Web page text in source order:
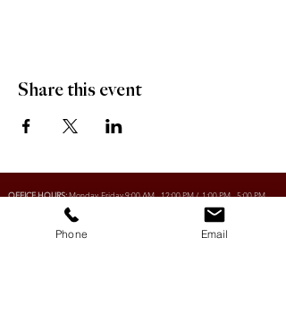
Share this event
OFFICE HOURS:Monday-Friday 9:00 AM - 12:00 PM / 1:00 PM - 5:00 PM
Phone Email